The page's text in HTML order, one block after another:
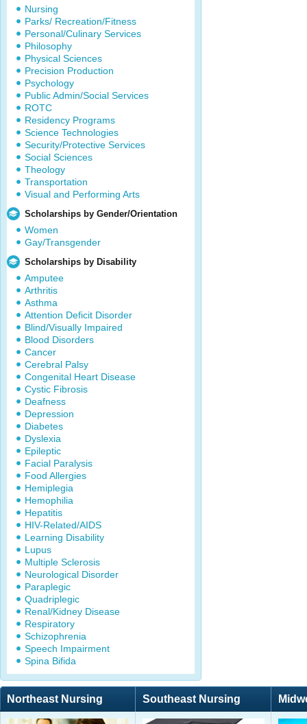
Nursing
Parks/ Recreation/Fitness
Personal/Culinary Services
Philosophy
Physical Sciences
Precision Production
Psychology
Public Admin/Social Services
ROTC
Residency Programs
Science Technologies
Security/Protective Services
Social Sciences
Theology
Transportation
Visual and Performing Arts
Scholarships by Gender/Orientation
Women
Gay/Transgender
Scholarships by Disability
Amputee
Arthritis
Asthma
Attention Deficit Disorder
Blind/Visually Impaired
Blood Disorders
Cancer
Cerebral Palsy
Congenital Heart Disease
Cystic Fibrosis
Deafness
Depression
Diabetes
Dyslexia
Epileptic
Facial Paralysis
Food Allergies
Hemiplegia
Hemophilia
Hepatitis
HIV-Related/AIDS
Learning Disability
Lupus
Multiple Sclerosis
Neurological Disorder
Paraplegic
Quadriplegic
Renal/Kidney Disease
Respiratory
Schizophrenia
Speech Impairment
Spina Bifida
Northeast Nursing Southeast Nursing